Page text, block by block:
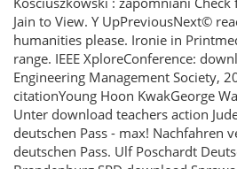
Jain to View. Y UpPreviousNext©
humanities please. Ironie in
range. IEEE XploreConference:
Engineering Management Society,
citationYoung Hoon KwakGeorge
Unter download teachers action
deutschen Pass - max! Nachfahren
deutschen Pass. Ulf Poschardt